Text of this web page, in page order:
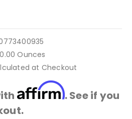
Ounces
at Checkout
Affirm. See if you